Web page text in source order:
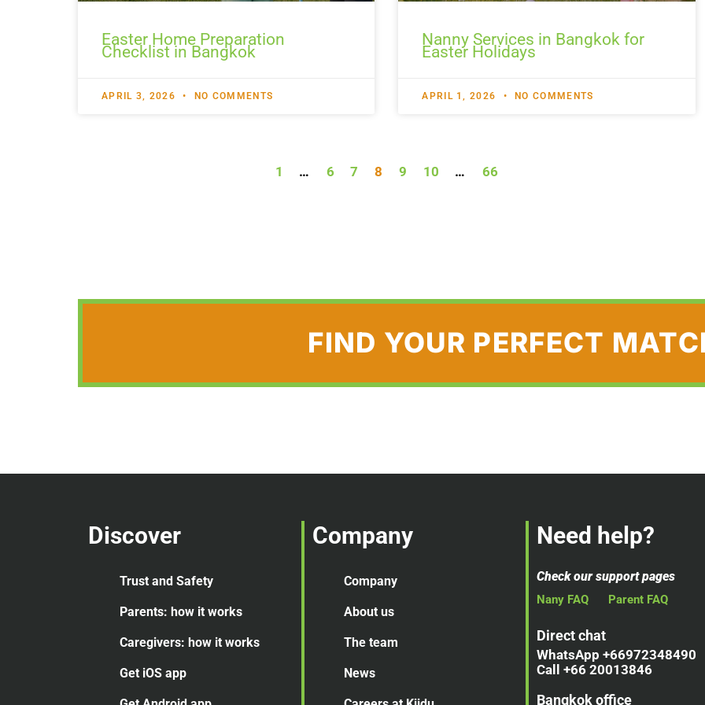
Easter Home Preparation
Checklist in Bangkok
APRIL 3, 2026 NO COMMENTS
Nanny Services in Bangkok for
Easter Holidays
APRIL 1, 2026 NO COMMENTS
1 … 6 7 8 9 10 … 66
FIND YOUR PERFECT
Discover
Trust and Safety
Parents: how it works
Caregivers: how it works
Get iOS app
Company
Company
About us
The team
News
Need help?
Check our support pages
Nany FAQ Parent FAQ
Direct chat
WhatsApp +66972348490
Call +66 20013846
Bangkok office